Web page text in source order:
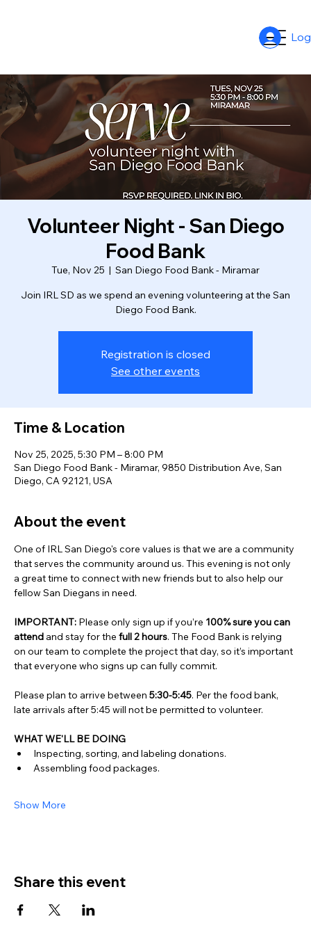
Volunteer Night - San Diego
Food Bank
Tue, Nov 25
  |
San Diego Food Bank - Miramar
Join IRL SD as we spend an evening volunteering at the San
Diego Food Bank.
Registration is closed
See other events
Time & Location
Nov 25, 2025, 5:30 PM – 8:00 PM
San Diego Food Bank - Miramar, 9850 Distribution Ave, San
Diego, CA 92121, USA
About the event
One of IRL San Diego's core values is that we are a community
that serves the community around us. This evening is not only
a great time to connect with new friends but to also help our
fellow San Diegans in need.
IMPORTANT: Please only sign up if you’re 100% sure you can
attend and stay for the full 2 hours. The Food Bank is relying
on our team to complete the project that day, so it’s important
that everyone who signs up can fully commit.
Please plan to arrive between 5:30-5:45. Per the food bank,
late arrivals after 5:45 will not be permitted to volunteer.
WHAT WE'LL BE DOING
Inspecting, sorting, and labeling donations.
Assembling food packages.
Show More
Share this event